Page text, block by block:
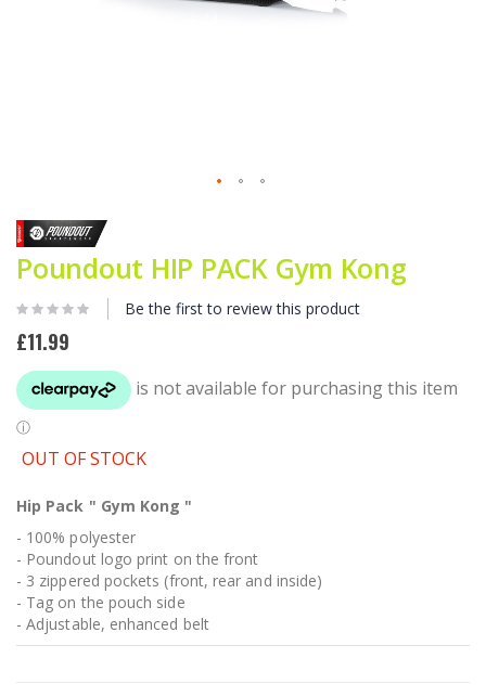
to
the
beginning
of
the
gallery
Poundout HIP PACK Gym Kong
Be the first to review this product
£11.99
OUT OF STOCK
Hip Pack " Gym Kong "
- 100% polyester
- Poundout logo print on the front
- 3 zippered pockets (front, rear and inside)
- Tag on the pouch side
- Adjustable, enhanced belt